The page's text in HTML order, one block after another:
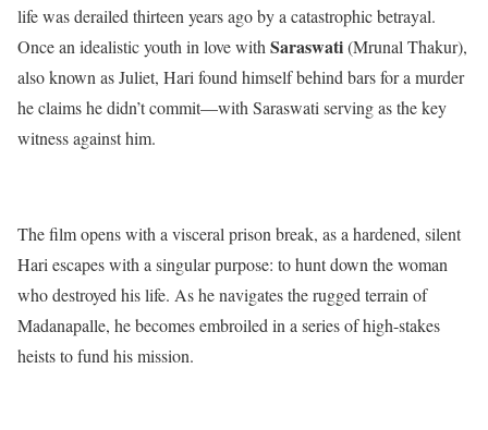
life was derailed thirteen years ago by a catastrophic betrayal.
Once an idealistic youth in love with Saraswati(Mrunal Thakur),
also known as Juliet, Hari found himself behind bars for a murder
he claims he didn’t commit—with Saraswati serving as the key
witness against him.
The film opens with a visceral prison break, as a hardened, silent
Hari escapes with a singular purpose: to hunt down the woman
who destroyed his life. As he navigates the rugged terrain of
Madanapalle, he becomes embroiled in a series of high-stakes
heists to fund his mission.